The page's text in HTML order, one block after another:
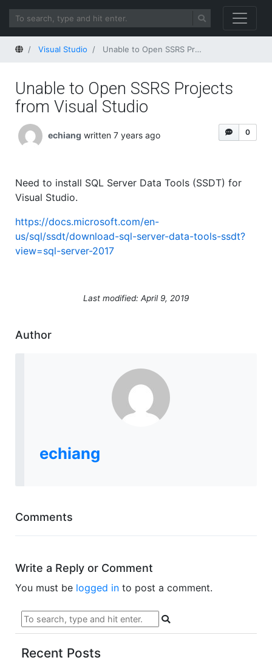
HomeVisual Studio Unable to Open SSRS Projects from Visual Studio
Unable to Open SSRS Projects
from Visual Studio
0
echiang written 7 years ago
Need to install SQL Server Data Tools (SSDT) for
Visual Studio.
https://docs.microsoft.com/en-
us/sql/ssdt/download-sql-server-data-tools-ssdt?
view=sql-server-2017
Last modified: April 9, 2019
Author
echiang
Comments
Write a Reply or Comment
You must be logged in to post a comment.
Recent Posts